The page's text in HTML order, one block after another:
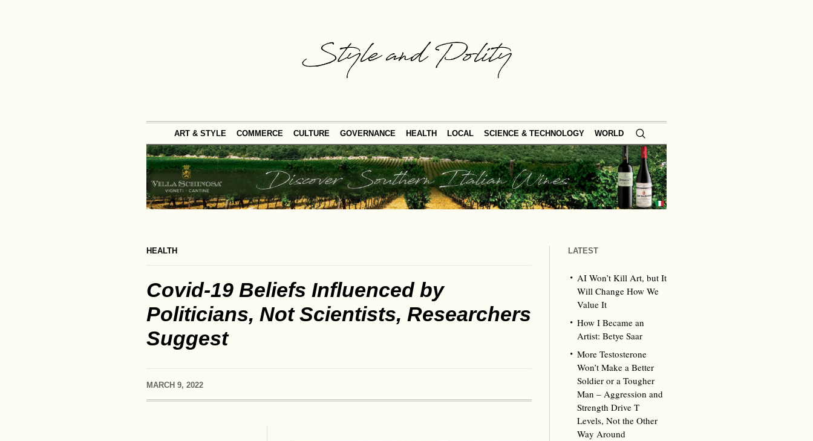
ART & STYLE COMMERCE CULTURE GOVERNANCE HEALTH LOCAL SCIENCE & TECHNOLOGY WORLD
HEALTH
Covid-19 Beliefs Influenced by
Politicians, Not Scientists, Researchers
Suggest
MARCH 9, 2022
LATEST
AI Won’t Kill Art, but It
Will Change How We
Value It
How I Became an
Artist: Betye Saar
More Testosterone
Won’t Make a Better
Soldier or a Tougher
Man – Aggression and
Strength Drive T
Levels, Not the Other
Way Around